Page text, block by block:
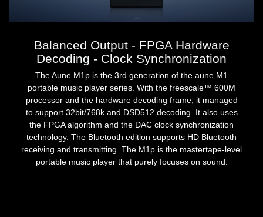
Balanced Output - FPGA Hardware
Decoding - Clock Synchronization
The Aune M1p is the 3rd generation of the aune M1
portable music player series. With the freescale™ 600M
processor and the hardware decoding frame, it managed
to support 32bit/768k and DSD512 decoding. It also uses
the FPGA algorithm and the DAC clock synchronization
technology. The Bluetooth edition supports HD Bluetooth
receiving and transmitting. The M1p is the mastertape-level
portable music player that purely focuses on sound.